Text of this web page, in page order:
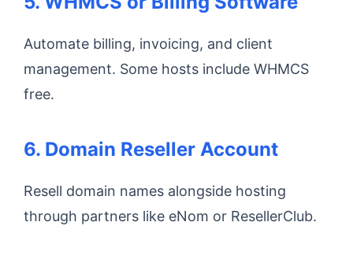
Automate billing, invoicing, and client
management. Some hosts include WHMCS
free.
6. Domain Reseller Account
Resell domain names alongside hosting
through partners like eNom or ResellerClub.